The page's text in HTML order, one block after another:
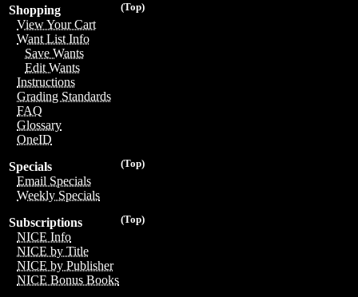
(Top)
Shopping
View Your Cart
Want List Info
Save Wants
Edit Wants
Instructions
Grading Standards
FAQ
Glossary
OneID
(Top)
Specials
Email Specials
Weekly Specials
(Top)
Subscriptions
NICE Info
NICE by Title
NICE by Publisher
NICE Bonus Books